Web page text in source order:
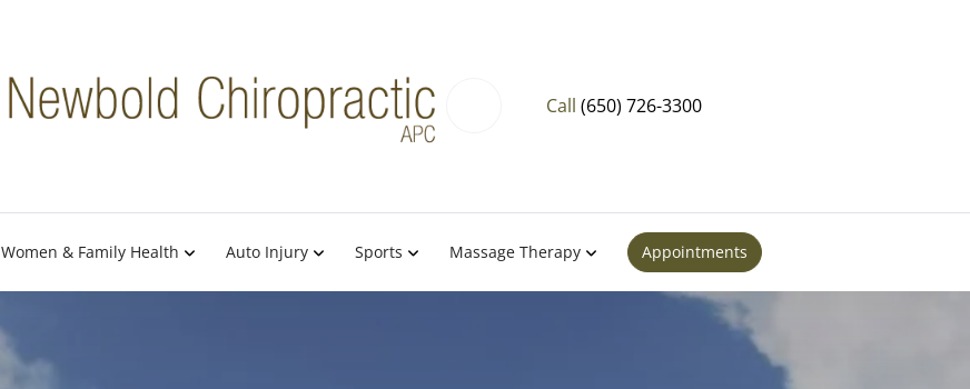
Call (650) 726-3300
Women & Family Health Auto Injury Sports Massage Therapy Appointments